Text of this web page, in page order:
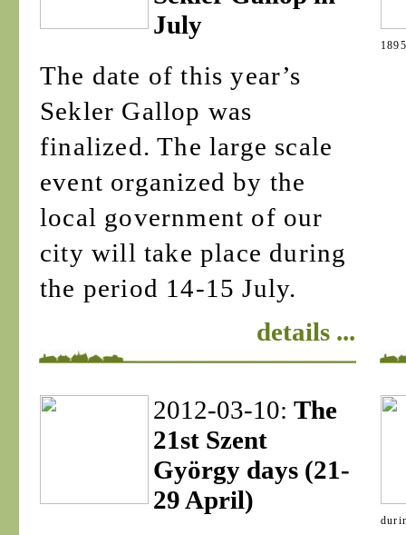
July
The date of this year’s
Sekler Gallop was
finalized. The large scale
event organized by the
local government of our
city will take place during
the period 14-15 July.
details ...
2012-03-10: The
21st Szent
György days (21-
29 April)